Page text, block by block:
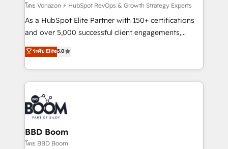
support client (data migration, synchronisation API,
audit et maintenance) ➤ La création de sites internet
de conversion qui transforment les visiteurs en
stratégies d'acquisition marketing (SEO, SEA,
inbound, automatisation marketing, ABM, IA,
experts conseil - 150 certifications HubSpot
cumulées
โดย Vonazon ⚡ HubSpot RevOps & Growth Strategy Experts
As a HubSpot Elite Partner with 150+ certifications
and over 5,000 successful client engagements,
Vonazon turns marketing complexity into
measurable, scalable growth. From onboarding to
enterprise-grade campaigns, our in-house team
builds scalable strategies that drive long-term
revenue. ⚙️ HubSpot Integration & Optimization •
Seamless CRM, CMS, and automation setup •
Complex platform migrations and data cleanups •
Custom APIs and third-party integrations 📈 End-to-
End Revenue Acceleration • Lifecycle marketing and
ระดับ Elite5.0
BBD Boom
โดย BBD Boom